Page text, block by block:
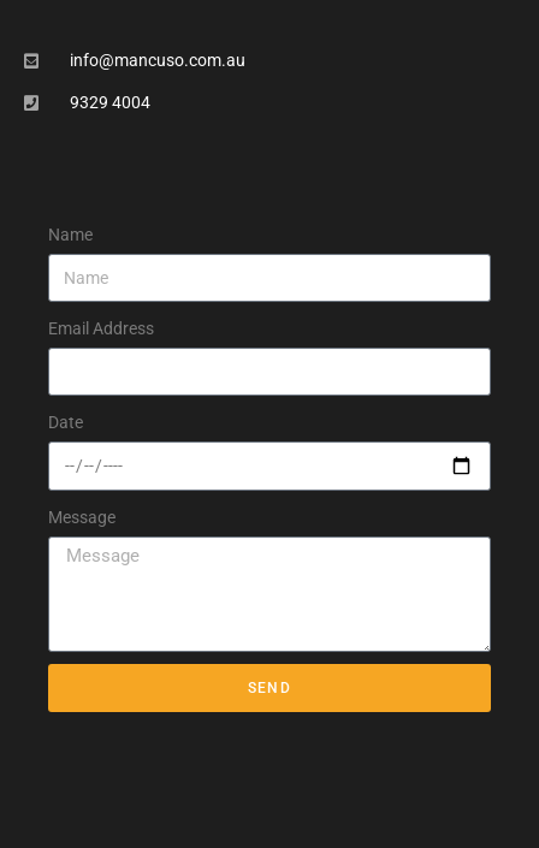
info@mancuso.com.au
9329 4004
Name
Email Address
Date
Message
SEND